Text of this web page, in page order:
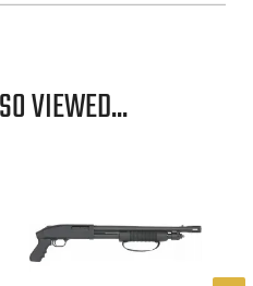
VIEWED...